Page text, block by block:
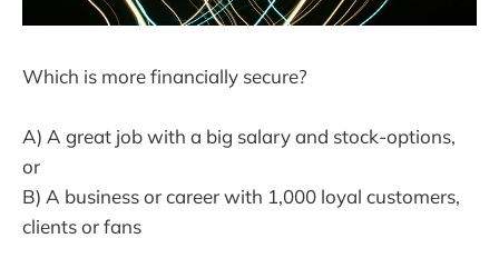
Which is more financially secure?
A) A great job with a big salary and stock-options,
or
B) A business or career with 1,000 loyal customers,
clients or fans